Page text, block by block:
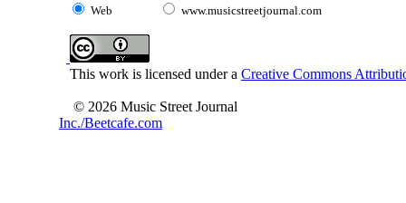
Web www.musicstreetjournal.com
This work is licensed under a Creative Commons
© 2026 Music Street Journal
Inc./Beetcafe.com